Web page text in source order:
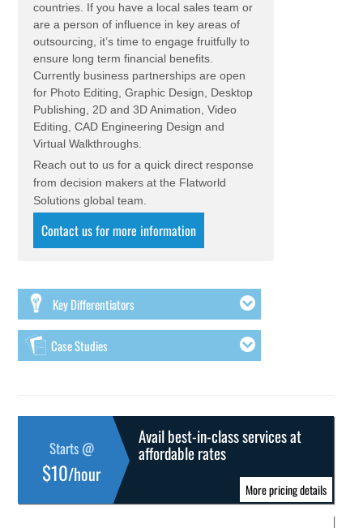
countries. If you have a local sales team or
are a person of influence in key areas of
outsourcing, it’s time to engage fruitfully to
ensure long term financial benefits.
Currently business partnerships are open
for Photo Editing, Graphic Design, Desktop
Publishing, 2D and 3D Animation, Video
Editing, CAD Engineering Design and
Virtual Walkthroughs.
Reach out to us for a quick direct response
from decision makers at the Flatworld
Solutions global team.
Contact us for more information
Key Differentiators
Case Studies
Starts @
$10/hour
Avail best-in-class services at
affordable rates
More pricing details